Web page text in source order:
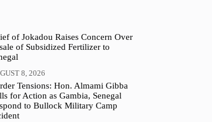
of Jokadou Raises Concern Over
of Subsidized Fertilizer to
8, 2026
Tensions: Hon. Almami Gibba
for Action as Gambia, Senegal
to Bullock Military Camp